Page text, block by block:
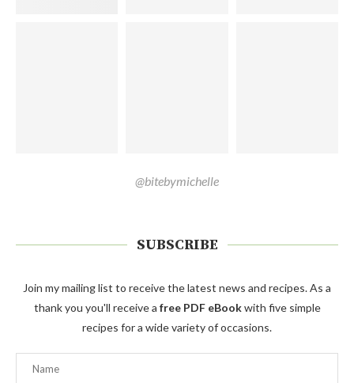
@bitebymichelle
SUBSCRIBE
Join my mailing list to receive the latest news and recipes. As a
thank you you'll receive a free PDF eBookwith five simple
recipes for a wide variety of occasions.